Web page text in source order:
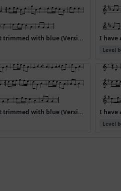
I have a bonnet trimmed with blue (Version 2)
Level
I have a bonnet trimmed with blue (Version 6)
Level